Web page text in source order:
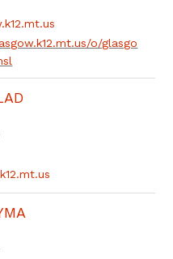
o/glasgo